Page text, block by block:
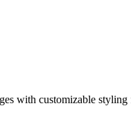
with customizable